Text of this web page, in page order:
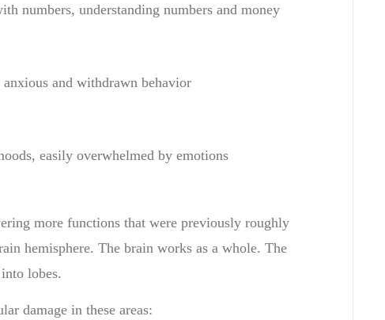
numbers, understanding numbers and money
anxious and withdrawn behavior
, easily overwhelmed by emotions
more functions that were previously roughly
hemisphere. The brain works as a whole. The
lobes.
damage in these areas: